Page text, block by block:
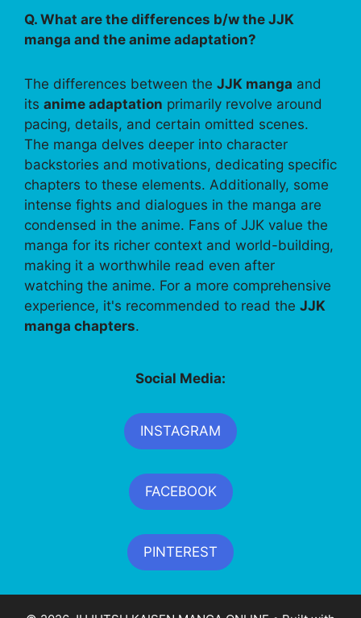
Q. What are the differences b/w the JJK
manga and the anime adaptation?
The differences between the JJK manga and
its anime adaptation primarily revolve around
pacing, details, and certain omitted scenes.
The manga delves deeper into character
backstories and motivations, dedicating specific
chapters to these elements. Additionally, some
intense fights and dialogues in the manga are
condensed in the anime. Fans of JJK value the
manga for its richer context and world-building,
making it a worthwhile read even after
watching the anime. For a more comprehensive
experience, it's recommended to read the JJK
manga chapters.
Social Media:
INSTAGRAM
FACEBOOK
PINTEREST